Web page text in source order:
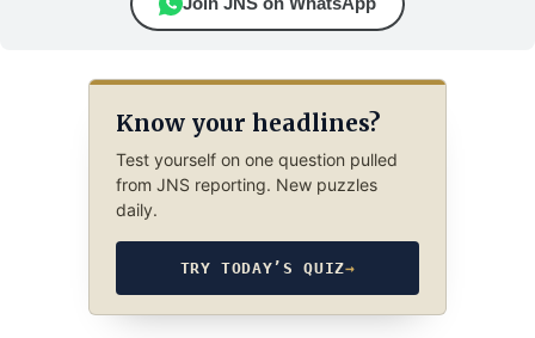
Know your headlines?
Test yourself on one question pulled
from JNS reporting. New puzzles
daily.
TRY TODAY’S QUIZ→